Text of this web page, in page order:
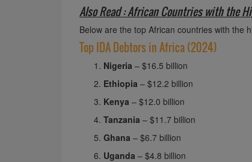
Also Read : African Countries with the
Below are the top African countries with the
Top IDA Debtors in Africa (2024)
Nigeria – $16.5 billion
Ethiopia – $12.2 billion
Kenya – $12.0 billion
Tanzania – $11.7 billion
Ghana – $6.7 billion
Uganda – $4.8 billion